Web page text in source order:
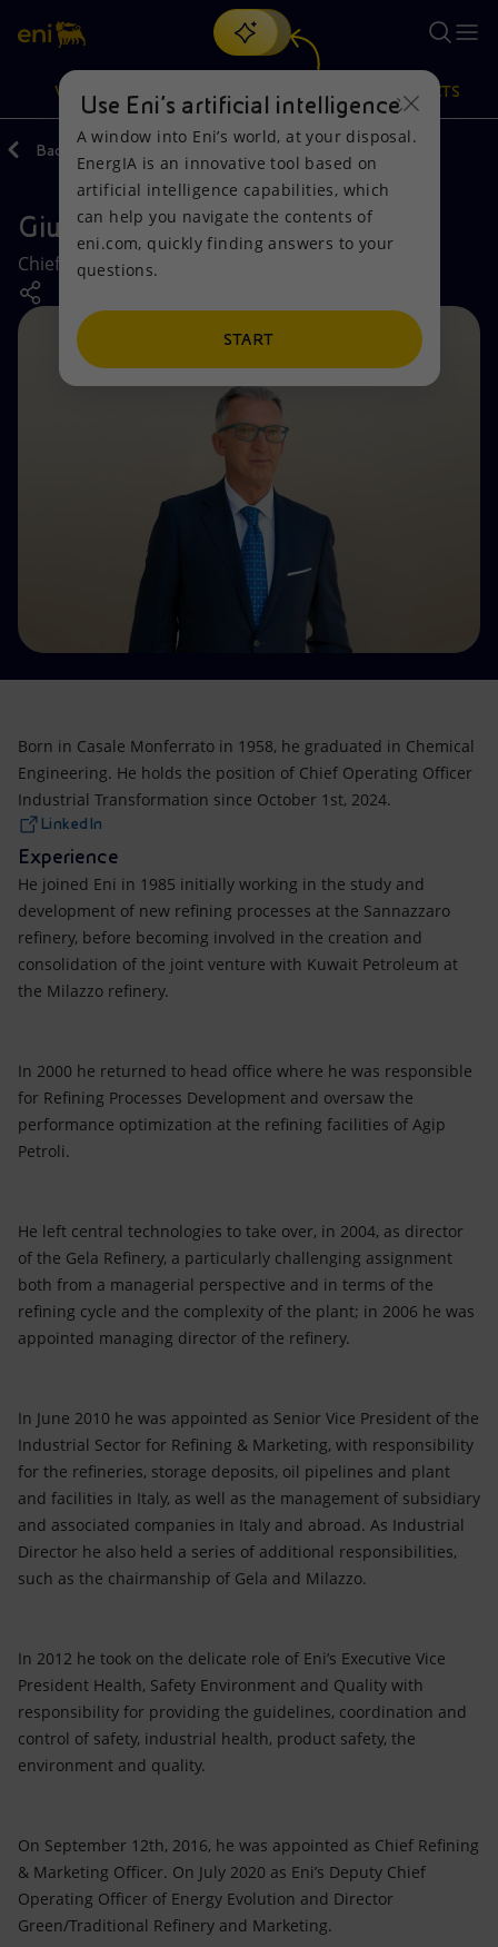
Search
discover EnergIA, our new artificial intelligence tool.
VISION
Vision
Mission and values
People and Partnerships
Net Zero
Accessible energy
Global energy scenarios
Actions
Energy Diversification
Technologies for the transition
Partnership for innovation
Activities around the world
PRODUCTS
Products
Home
Businesses
Mobility
Back
Giuseppe Ricci
Chief Operating Officer Industrial Transformation
Born in Casale Monferrato in 1958, he graduated in Chemical
Engineering. He holds the position of Chief Operating Officer
Industrial Transformation since October 1st, 2024.
LinkedIn
Experience
He joined Eni in 1985 initially working in the study and
development of new refining processes at the Sannazzaro
refinery, before becoming involved in the creation and
consolidation of the joint venture with Kuwait Petroleum at
the Milazzo refinery.
In 2000 he returned to head office where he was responsible
for Refining Processes Development and oversaw the
performance optimization at the refining facilities of Agip
Petroli.
He left central technologies to take over, in 2004, as director
of the Gela Refinery, a particularly challenging assignment
both from a managerial perspective and in terms of the
refining cycle and the complexity of the plant; in 2006 he was
appointed managing director of the refinery.
In June 2010 he was appointed as Senior Vice President of the
Industrial Sector for Refining & Marketing, with responsibility
for the refineries, storage deposits, oil pipelines and plant
and facilities in Italy, as well as the management of subsidiary
and associated companies in Italy and abroad. As Industrial
Director he also held a series of additional responsibilities,
such as the chairmanship of Gela and Milazzo.
In 2012 he took on the delicate role of Eni’s Executive Vice
President Health, Safety Environment and Quality with
responsibility for providing the guidelines, coordination and
control of safety, industrial health, product safety, the
environment and quality.
On September 12th, 2016, he was appointed as Chief Refining
& Marketing Officer. On July 2020 as Eni’s Deputy Chief
Operating Officer of Energy Evolution and Director
Green/Traditional Refinery and Marketing.
Use Eni’s artificial intelligence
A window into Eni’s world, at your disposal.
EnergIA is an innovative tool based on
artificial intelligence capabilities, which
can help you navigate the contents of
eni.com, quickly finding answers to your
questions.
START